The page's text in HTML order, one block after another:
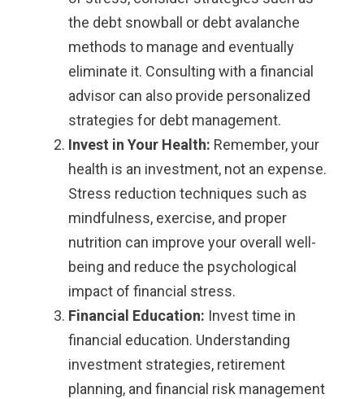
the debt snowball or debt avalanche
methods to manage and eventually
eliminate it. Consulting with a financial
advisor can also provide personalized
strategies for debt management.
Invest in Your Health: Remember, your
health is an investment, not an expense.
Stress reduction techniques such as
mindfulness, exercise, and proper
nutrition can improve your overall well-
being and reduce the psychological
impact of financial stress.
Financial Education: Invest time in
financial education. Understanding
investment strategies, retirement
planning, and financial risk management